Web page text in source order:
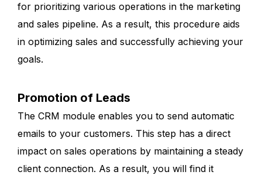
for prioritizing various operations in the marketing
and sales pipeline. As a result, this procedure aids
in optimizing sales and successfully achieving your
goals.
Promotion of Leads
The CRM module enables you to send automatic
emails to your customers. This step has a direct
impact on sales operations by maintaining a steady
client connection. As a result, you will find it